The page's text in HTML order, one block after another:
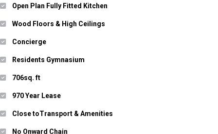
Open Plan Fully Fitted Kitchen
Wood Floors & High Ceilings
Concierge
Residents Gymnasium
706sq. ft
970 Year Lease
Close toTransport & Amenities
No Onward Chain